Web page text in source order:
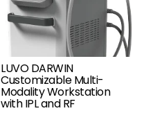
LUVO DARWIN
Customizable Multi-
Modality Workstation
with IPL and RF